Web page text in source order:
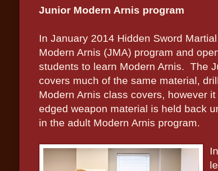
Junior Modern Arnis program
In January 2014 Hidden Sword
Modern Arnis (JMA) program and
students to learn Modern Arnis.
The
covers much of the same material,
Modern Arnis class covers, however
edged weapon material is held back
in the adult Modern Arnis program.